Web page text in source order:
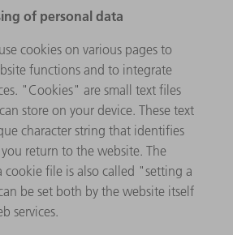
of personal data
cookies on various pages to
functions and to integrate
"Cookies" are small text files
store on your device. These text
character string that identifies
return to the website. The
cookie file is also called "setting a
be set both by the website itself
services.